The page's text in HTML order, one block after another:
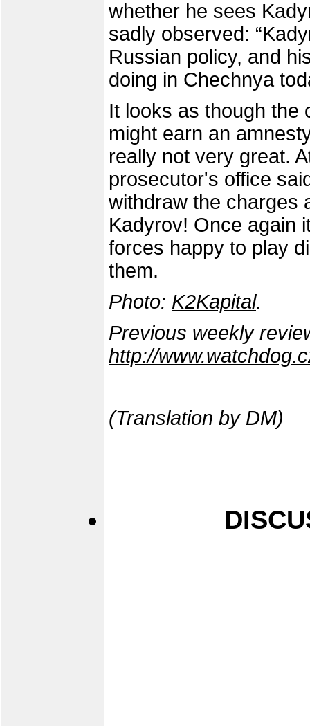
whether he sees
sadly observed:
Russian policy, and
doing in Chechnya
It looks as though the
might earn an
really not very great.
prosecutor's office
withdraw the charges
Kadyrov! Once again
forces happy to play
them.
Photo: K2Kapital.
Previous weekly
http://
(Translation by DM)